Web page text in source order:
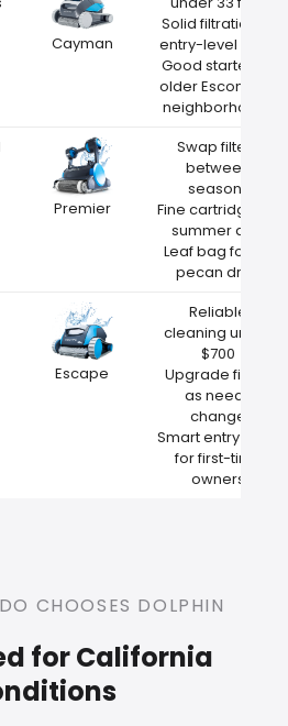
Cayman
Solid filtration at
entry-level price
Good starter for
older Escondido
neighborhoods
Premier
Swap filters
between
seasons
Fine cartridge for
summer dust
Leaf bag for fall
pecan drop
Escape
Reliable
cleaning under
$700
Upgrade filters
as needs
change
Smart entry point
for first-time
owners
CHOOSES DOLPHIN
for California